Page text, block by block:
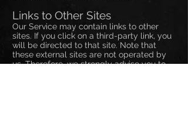
Links to Other Sites
Our Service may contain links to other
sites. If you click on a third-party link, you
will be directed to that site. Note that
these external sites are not operated by
us. Therefore, we strongly advise you to